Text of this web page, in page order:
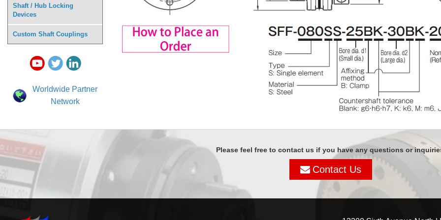
Shaft / Hub Locking
Devices
Custom Shaft Couplings
Worldwide Partner
Network
Please feel free to contact us if you have any questions or
Contact Us